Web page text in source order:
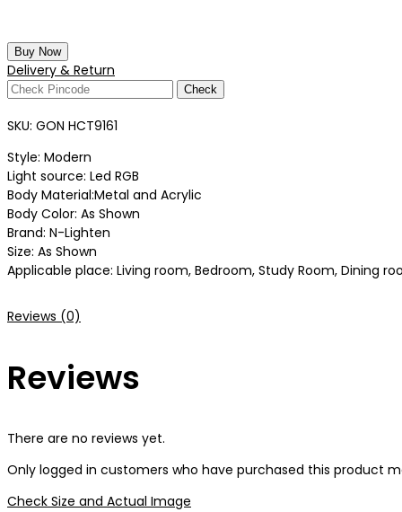
Buy Now
Delivery & Return
Check
SKU: GON HCT9161
Style: Modern
Light source: Led RGB
Body Material:Metal and Acrylic
Body Color: As Shown
Brand: N-Lighten
Size: As Shown
Applicable place: Living room, Bedroom, Study Room, Dining
Reviews (0)
Reviews
There are no reviews yet.
Only logged in customers who have purchased this product
Check Size and Actual Image